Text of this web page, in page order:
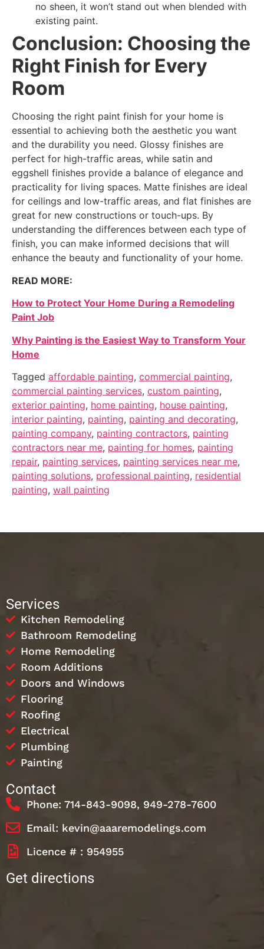
no sheen, it won’t stand out when blended with
existing paint.
Conclusion: Choosing the
Right Finish for Every
Room
Choosing the right paint finish for your home is
essential to achieving both the aesthetic you want
and the durability you need. Glossy finishes are
perfect for high-traffic areas, while satin and
eggshell finishes provide a balance of elegance and
practicality for living spaces. Matte finishes are ideal
for ceilings and low-traffic areas, and flat finishes are
great for new constructions or touch-ups. By
understanding the differences between each type of
finish, you can make informed decisions that will
enhance the beauty and functionality of your home.
READ MORE:
How to Protect Your Home During a Remodeling
Paint Job
Why Painting is the Easiest Way to Transform Your
Home
Tagged affordable painting, commercial painting,
commercial painting services, custom painting,
exterior painting, home painting, house painting,
interior painting, painting, painting and decorating,
painting company, painting contractors, painting
contractors near me, painting for homes, painting
repair, painting services, painting services near me,
painting solutions, professional painting, residential
painting, wall painting
Services
Kitchen Remodeling
Bathroom Remodeling
Home Remodeling
Room Additions
Doors and Windows
Flooring
Roofing
Electrical
Plumbing
Painting
Contact
Phone: 714-843-9098, 949-278-7600
Email: kevin@aaaremodelings.com
Licence # : 954955
Get directions